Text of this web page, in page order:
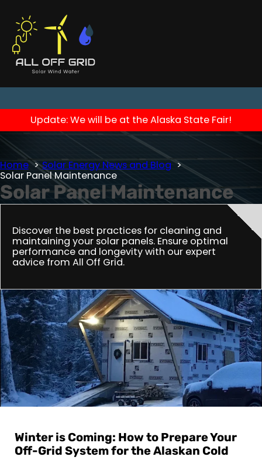
Update: We will be at the Alaska State Fair!
Home Solar Energy News and Blog
Solar Panel Maintenance
Solar Panel Maintenance
Discover the best practices for cleaning and
maintaining your solar panels. Ensure optimal
performance and longevity with our expert
advice from All Off Grid.
Winter is Coming: How to Prepare Your
Off-Grid System for the Alaskan Cold